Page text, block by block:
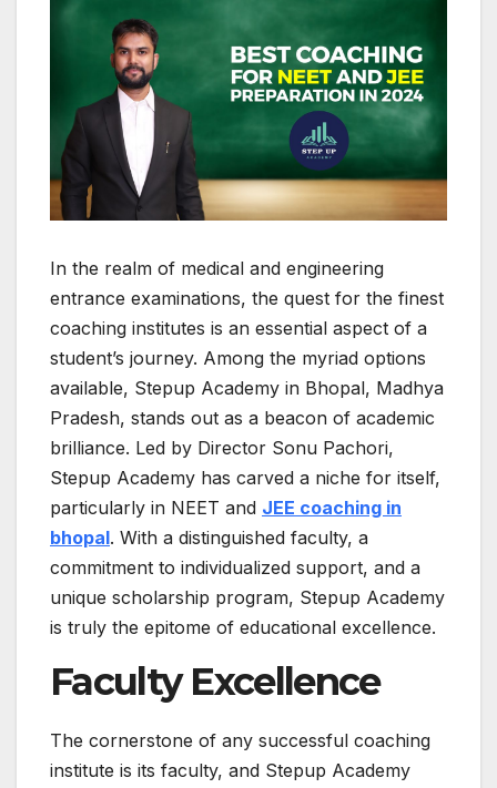
In the realm of medical and engineering
entrance examinations, the quest for the finest
coaching institutes is an essential aspect of a
student’s journey. Among the myriad options
available, Stepup Academy in Bhopal, Madhya
Pradesh, stands out as a beacon of academic
brilliance. Led by Director Sonu Pachori,
Stepup Academy has carved a niche for itself,
particularly in NEET and JEE coaching in
bhopal. With a distinguished faculty, a
commitment to individualized support, and a
unique scholarship program, Stepup Academy
is truly the epitome of educational excellence.
Faculty Excellence
The cornerstone of any successful coaching
institute is its faculty, and Stepup Academy